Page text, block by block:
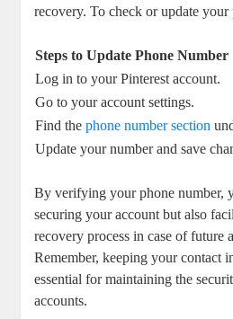
recovery. To check or update your
Steps to Update Phone⁣ Number
Log​ in to your Pinterest account.
Go to⁢ your account ⁣settings.
Find the‍phone‌ number section
Update your number and save
By verifying your⁢ phone ⁢number,
securing your account but also
recovery process‍ in case‍ of future
Remember, ⁤keeping your contact
essential for maintaining the
accounts.